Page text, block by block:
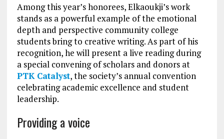
Among this year’s honorees, Elkaoukji’s work
stands as a powerful example of the emotional
depth and perspective community college
students bring to creative writing. As part of his
recognition, he will present a live reading during
a special convening of scholars and donors at
PTK Catalyst, the society’s annual convention
celebrating academic excellence and student
leadership.
Providing a voice